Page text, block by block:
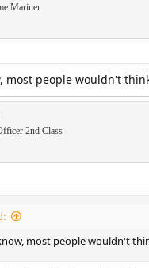
Mariner
most people wouldn't
2nd Class
most people wouldn't